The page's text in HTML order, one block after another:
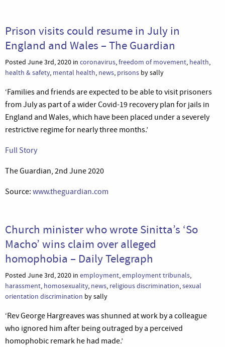
Prison visits could resume in July in
England and Wales – The Guardian
Posted June 3rd, 2020 in coronavirus,freedom of movement, health,
health & safety, mental health, news, prisons by sally
‘Families and friends are expected to be able to visit prisoners
from July as part of a wider Covid-19 recovery plan for jails in
England and Wales, which have been placed under a severely
restrictive regime for nearly three months.’
Full Story
The Guardian, 2nd June 2020
Source: www.theguardian.com
Church minister who wrote Sinitta’s ‘So
Macho’ wins claim over alleged
homophobia – Daily Telegraph
Posted June 3rd, 2020 in employment,employment tribunals,
harassment, homosexuality, news, religious discrimination,sexual
orientation discrimination by sally
‘Rev George Hargreaves was shunned at work by a colleague
who ignored him after being outraged by a perceived
homophobic remark he had made.’